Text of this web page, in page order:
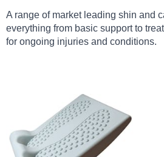
A range of market leading shin and
everything from basic support to
for ongoing injuries and conditions.